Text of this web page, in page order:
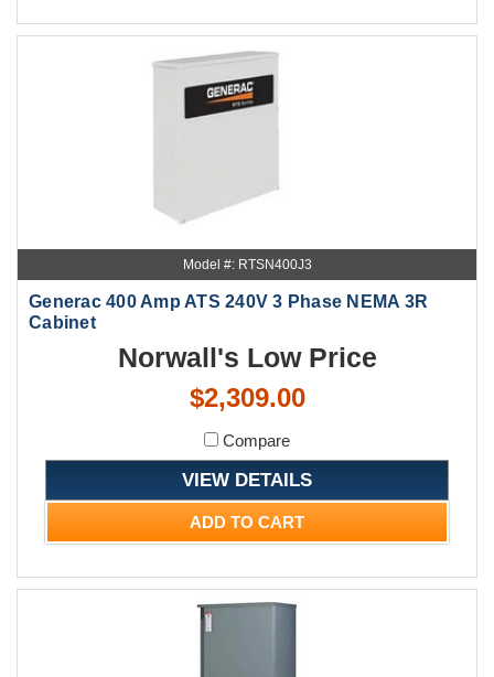
Model #: RTSN400J3
Generac 400 Amp ATS 240V 3 Phase NEMA 3R
Cabinet
Norwall's Low Price
$2,309.00
Compare
VIEW DETAILS
ADD TO CART